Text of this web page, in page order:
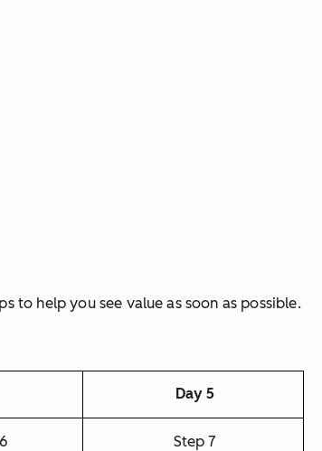
to help you see value as soon as possible.
Day 5
Step 7